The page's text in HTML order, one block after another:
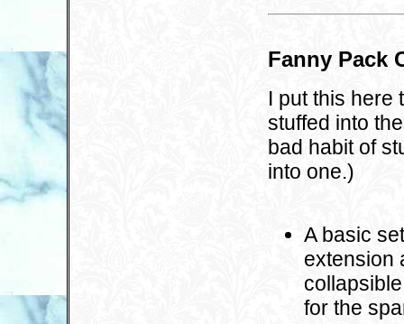
Fanny Pack
I put this here
stuffed into
bad habit of
into one.)
A basic
extension
for the